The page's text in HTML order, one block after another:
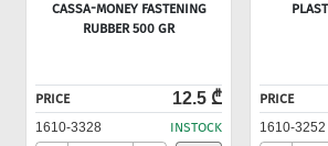
CASSA-MONEY FASTENING
RUBBER 500 GR
PRICE 12.5 ₾
1610-3328 INSTOCK
PRICE
1610-3252